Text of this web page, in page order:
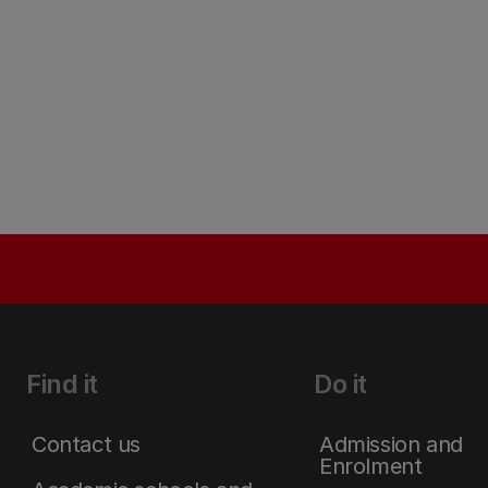
Find it
Contact us
Do it
Admission and
Enrolment